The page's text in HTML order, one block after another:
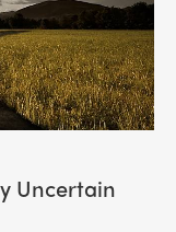
Uncertain